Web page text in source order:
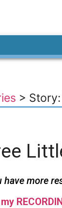
>
more